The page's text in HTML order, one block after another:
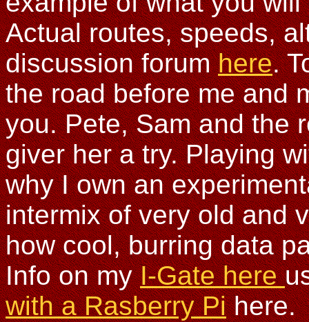
Actual routes, speeds,
discussion forumhere.
the road before me and
you. Pete, Sam and the
giver her a try. Playing
why I own an
intermix of very old and
how cool, burring data
Info on myI-Gate here
with a Rasberry Pihere.